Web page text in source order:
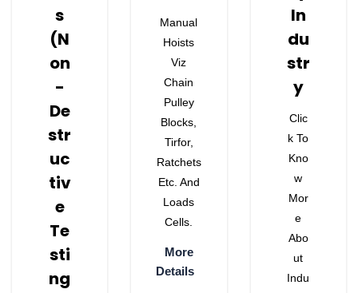
S
(N
On
-
De
Str
Uc
Tiv
E
Te
Sti
Ng
Manual
Hoists
Viz
Chain
Pulley
Blocks,
Tirfor,
Ratchets
Etc. And
Loads
Cells.
More
Details
In
Du
Str
Y
Clic
K To
Kno
W
Mor
E
Abo
Ut
Indu